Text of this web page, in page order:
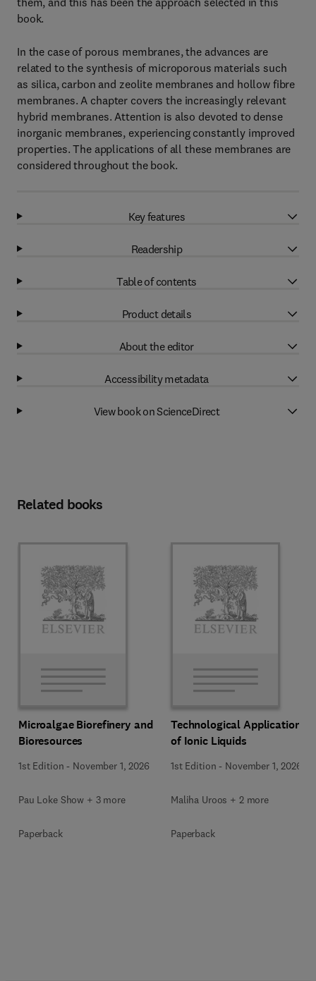
book.
In the case of porous membranes, the advances are
related to the synthesis of microporous materials such
as silica, carbon and zeolite membranes and hollow fibre
membranes. A chapter covers the increasingly relevant
hybrid membranes. Attention is also devoted to dense
inorganic membranes, experiencing constantly improved
properties. The applications of all these membranes are
considered throughout the book.
Key features
Readership
Table of contents
Product details
About the editor
Accessibility metadata
View book on ScienceDirect
Related books
Microalgae Biorefinery and
Bioresources
1st Edition - November 1, 2026
Pau Loke Show + 3 more
Paperback
Technological Applications
of Ionic Liquids
1st Edition - November 1, 2026
Maliha Uroos + 2 more
Paperback